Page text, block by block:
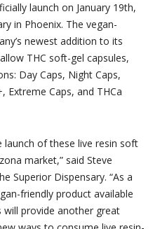
launch on January 19th,
in Phoenix. The vegan-
newest addition to its
THC soft-gel capsules,
Day Caps, Night Caps,
Extreme Caps, and THCa
launch of these live resin soft
market,” said Steve
Superior Dispensary. “As a
friendly product available
will provide another great